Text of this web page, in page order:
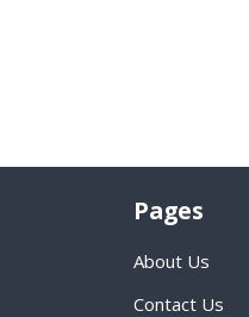
Pages
About Us
Contact Us